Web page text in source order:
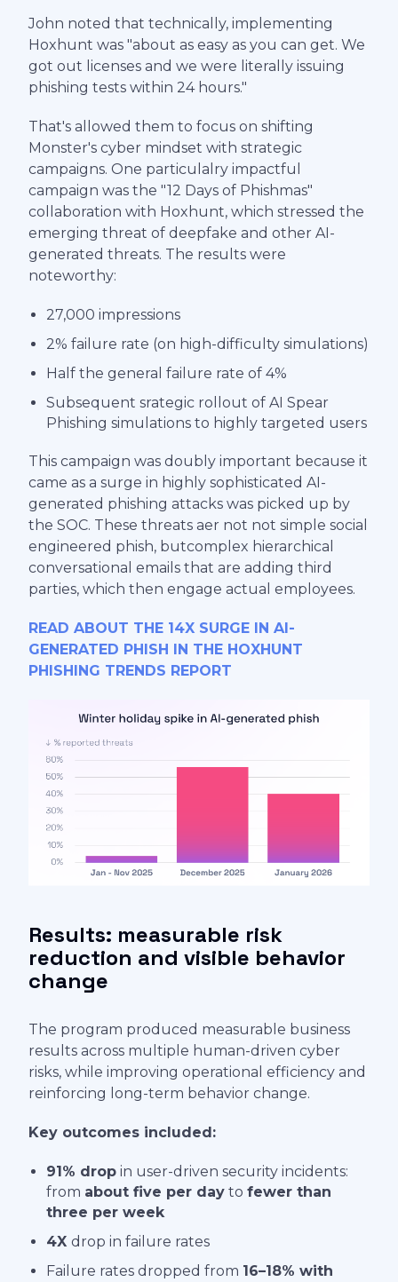
John noted that technically, implementing
Hoxhunt was "about as easy as you can get. We
got out licenses and we were literally issuing
phishing tests within 24 hours."
That's allowed them to focus on shifting
Monster's cyber mindset with strategic
campaigns. One particulalry impactful
campaign was the "12 Days of Phishmas"
collaboration with Hoxhunt, which stressed the
emerging threat of deepfake and other AI-
generated threats. The results were
noteworthy:
27,000 impressions
2% failure rate (on high-difficulty simulations)
Half the general failure rate of 4%
Subsequent srategic rollout of AI Spear
Phishing simulations to highly targeted users
This campaign was doubly important because it
came as a surge in highly sophisticated AI-
generated phishing attacks was picked up by
the SOC. These threats aer not not simple social
engineered phish, butcomplex hierarchical
conversational emails that are adding third
parties, which then engage actual employees.
READ ABOUT THE 14X SURGE IN AI-
GENERATED PHISH IN THE HOXHUNT
PHISHING TRENDS REPORT
Results: measurable risk
reduction and visible behavior
change
The program produced measurable business
results across multiple human-driven cyber
risks, while improving operational efficiency and
reinforcing long-term behavior change.
Key outcomes included:
91% drop in user-driven security incidents:
from about five per day to fewer than
three per week
4X drop in failure rates
Failure rates dropped from 16–18% with